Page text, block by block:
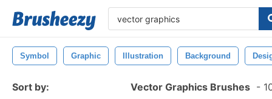
Symbol Graphic Illustration Background
Sort by: Vector Graphics Brushes -